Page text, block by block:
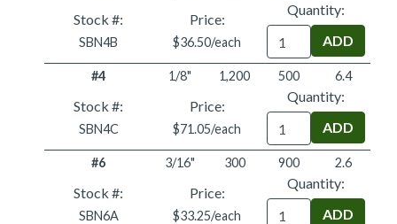
Stock #:
SBN4B
Price:
$36.50/each
Quantity:
Quantity
#4 1/8" 1,200 500 6.4
Stock #:
SBN4C
Price:
$71.05/each
Quantity:
Quantity
#6 3/16" 300 900 2.6
Stock #:
SBN6A
Price:
$33.25/each
Quantity:
Quantity